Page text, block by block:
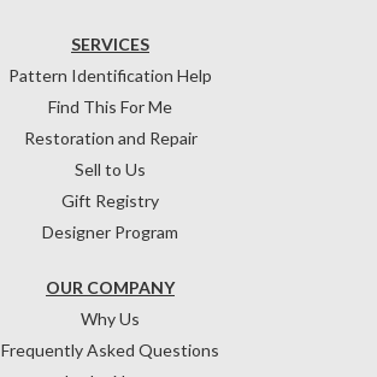
OUR COMPANY
Why Us
Frequently Asked Questions
SERVICES
Pattern Identification Help
Find This For Me
Restoration and Repair
Sell to Us
Gift Registry
Designer Program